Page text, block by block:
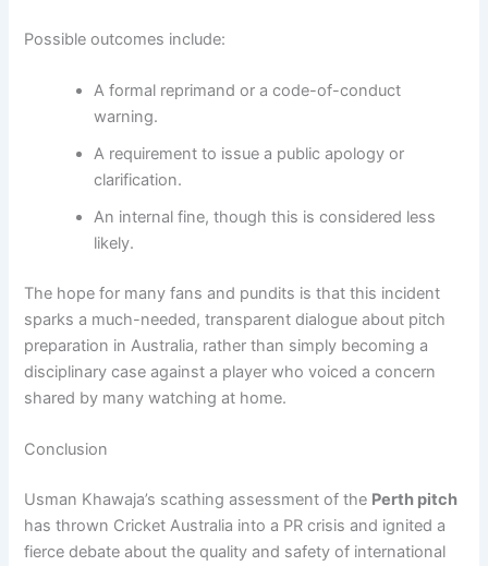
Possible outcomes include:
A formal reprimand or a code-of-conduct
warning.
A requirement to issue a public apology or
clarification.
An internal fine, though this is considered less
likely.
The hope for many fans and pundits is that this incident
sparks a much-needed, transparent dialogue about pitch
preparation in Australia, rather than simply becoming a
disciplinary case against a player who voiced a concern
shared by many watching at home.
Conclusion
Usman Khawaja’s scathing assessment of the Perth pitch
has thrown Cricket Australia into a PR crisis and ignited a
fierce debate about the quality and safety of international